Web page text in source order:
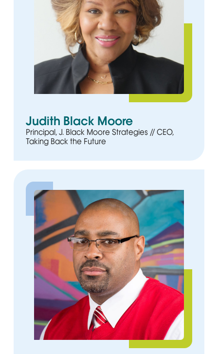
Judith Black Moore
Principal, J. Black Moore Strategies // CEO,
Taking Back the Future